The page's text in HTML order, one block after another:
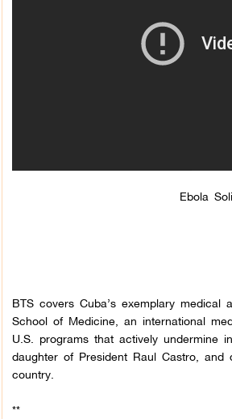
Ebola
BTS covers Cuba’s exemplary
School of Medicine, an international
U.S. programs that actively undermine
daughter of President Raul Castro,
country.
**